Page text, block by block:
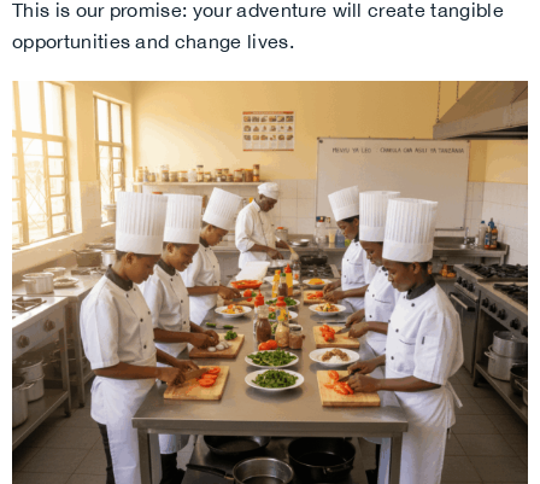
This is our promise: your adventure will create tangible
opportunities and change lives.